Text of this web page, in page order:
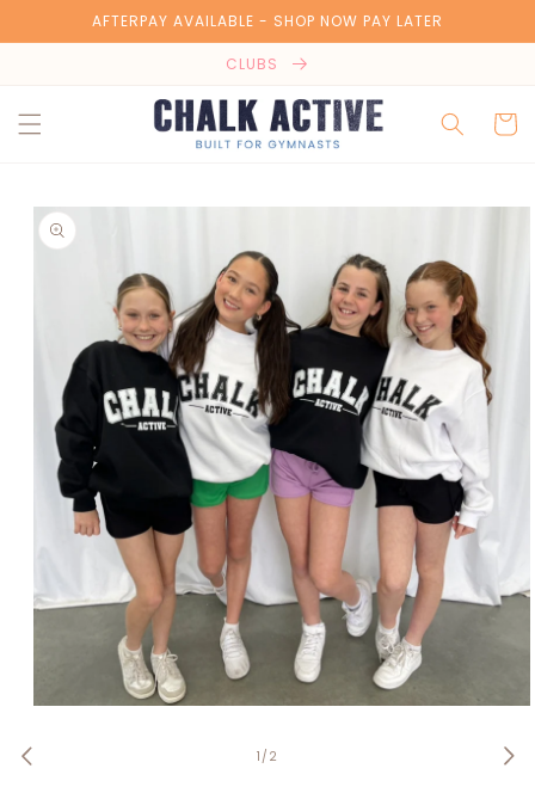
Skip to
content
AFTERPAY AVAILABLE - SHOP NOW PAY LATER
CLUBS
Cart
Skip to
product
information
1
in
1 /of
2